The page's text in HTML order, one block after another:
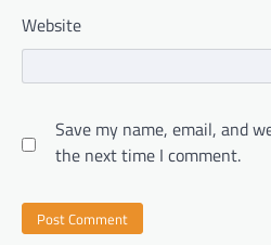
Website
Save my name, email, and
the next time I comment.